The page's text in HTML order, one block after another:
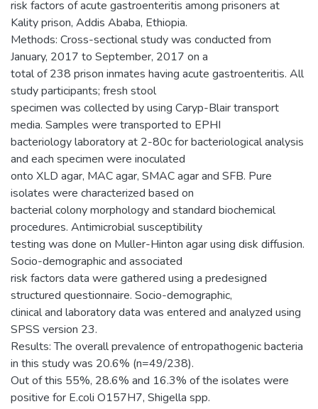
risk factors of acute gastroenteritis among prisoners at
Kality prison, Addis Ababa, Ethiopia.
Methods: Cross-sectional study was conducted from
January, 2017 to September, 2017 on a
total of 238 prison inmates having acute gastroenteritis. All
study participants; fresh stool
specimen was collected by using Caryp-Blair transport
media. Samples were transported to EPHI
bacteriology laboratory at 2-80c for bacteriological analysis
and each specimen were inoculated
onto XLD agar, MAC agar, SMAC agar and SFB. Pure
isolates were characterized based on
bacterial colony morphology and standard biochemical
procedures. Antimicrobial susceptibility
testing was done on Muller-Hinton agar using disk diffusion.
Socio-demographic and associated
risk factors data were gathered using a predesigned
structured questionnaire. Socio-demographic,
clinical and laboratory data was entered and analyzed using
SPSS version 23.
Results: The overall prevalence of entropathogenic bacteria
in this study was 20.6% (n=49/238).
Out of this 55%, 28.6% and 16.3% of the isolates were
positive for E.coli O157H7, Shigella spp.